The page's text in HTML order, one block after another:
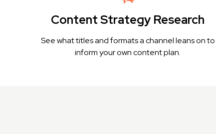
Content Strategy Research
See what titles and formats a channel leans on to
inform your own content plan.